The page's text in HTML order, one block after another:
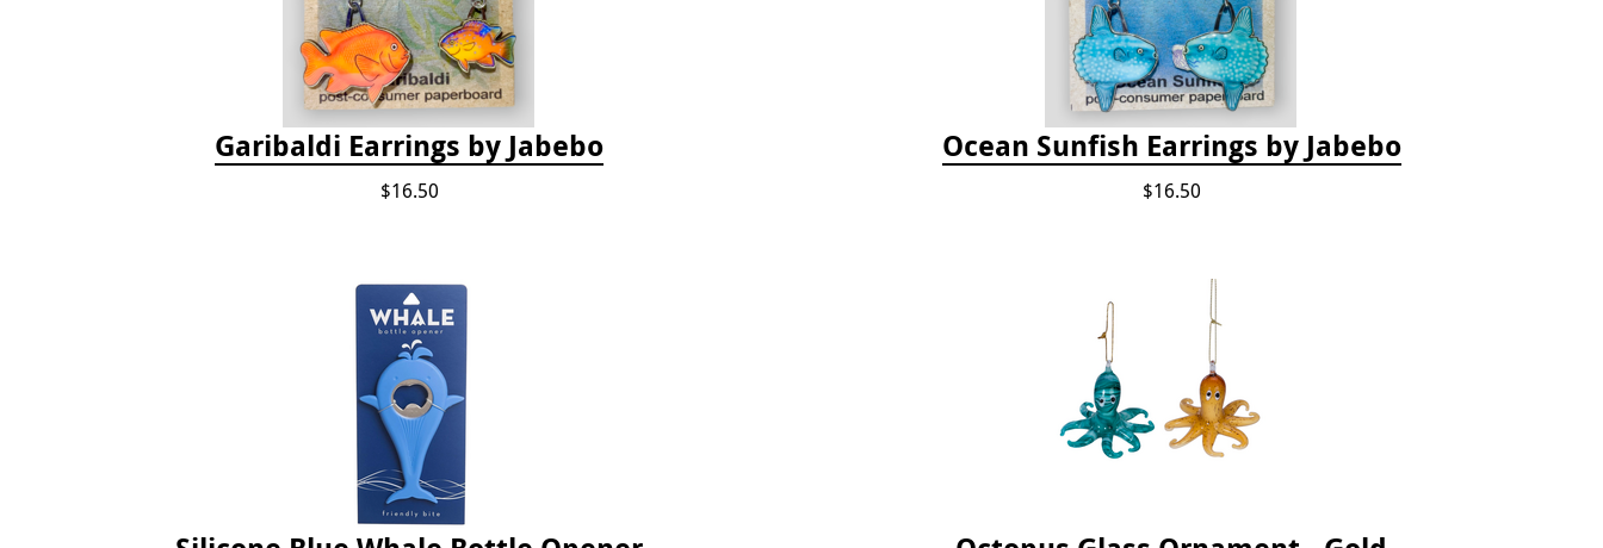
Garibaldi Earrings by Jabebo
$16.50
Ocean Sunfish Earrings by Jabebo
$16.50